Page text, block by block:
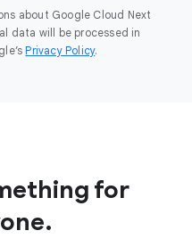
about Google Cloud Next
data will be processed in
Privacy Policy.
for